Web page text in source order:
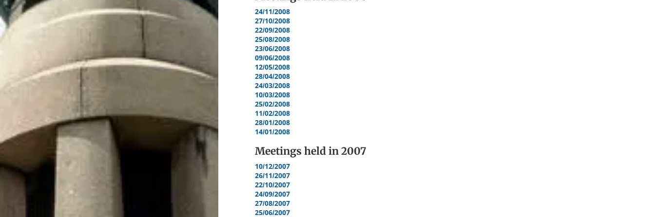
24/11/2008
27/10/2008
22/09/2008
25/08/2008
23/06/2008
09/06/2008
12/05/2008
28/04/2008
24/03/2008
10/03/2008
25/02/2008
11/02/2008
28/01/2008
14/01/2008
Meetings held in2007
10/12/2007
26/11/2007
22/10/2007
24/09/2007
27/08/2007
25/06/2007